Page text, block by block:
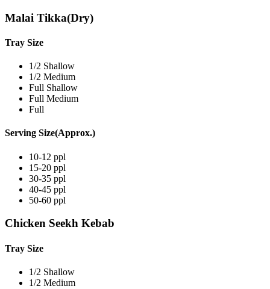
Malai Tikka(Dry)
Tray Size
1/2 Shallow
1/2 Medium
Full Shallow
Full Medium
Full
Serving Size(Approx.)
10-12 ppl
15-20 ppl
30-35 ppl
40-45 ppl
50-60 ppl
Chicken Seekh Kebab
Tray Size
1/2 Shallow
1/2 Medium